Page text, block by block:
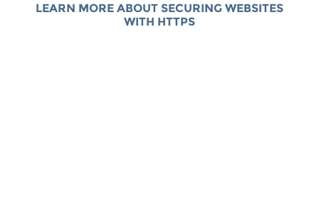
LEARN MORE ABOUT SECURING WEBSITES
WITH HTTPS